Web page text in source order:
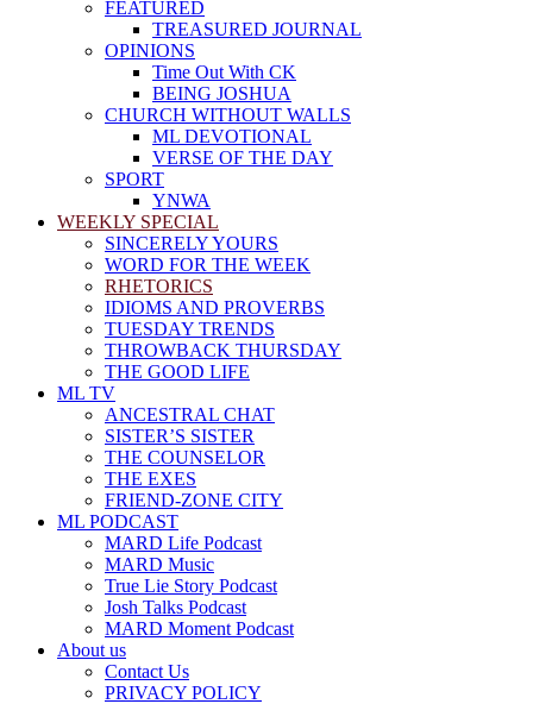
FEATURED
TREASURED JOURNAL
OPINIONS
Time Out With CK
BEING JOSHUA
CHURCH WITHOUT WALLS
ML DEVOTIONAL
VERSE OF THE DAY
SPORT
YNWA
WEEKLY SPECIAL
SINCERELY YOURS
WORD FOR THE WEEK
RHETORICS
IDIOMS AND PROVERBS
TUESDAY TRENDS
THROWBACK THURSDAY
THE GOOD LIFE
ML TV
ANCESTRAL CHAT
SISTER’S SISTER
THE COUNSELOR
THE EXES
FRIEND-ZONE CITY
ML PODCAST
MARD Life Podcast
MARD Music
True Lie Story Podcast
Josh Talks Podcast
MARD Moment Podcast
About us
Contact Us
PRIVACY POLICY